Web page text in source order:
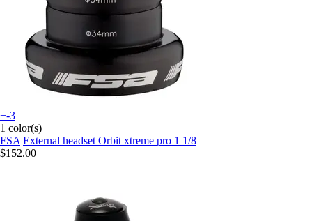
+-3
1 color(s)
FSA External headset Orbit xtreme pro 1 1/8
$152.00